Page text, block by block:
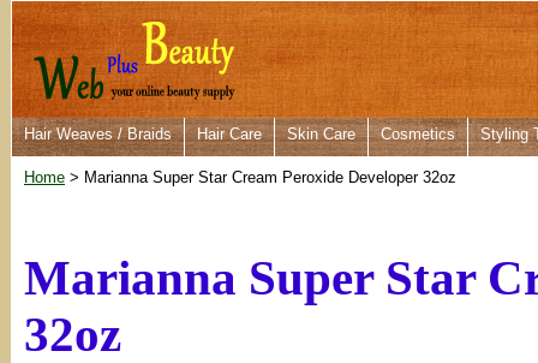
Hair Weaves / Braids Hair Care Skin Care Cosmetics Styling
Home > Marianna Super Star Cream Peroxide Developer 32oz
Marianna Super Star
32oz